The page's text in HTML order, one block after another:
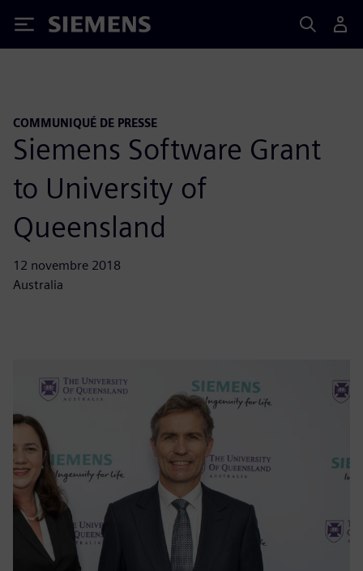
Siemens
COMMUNIQUÉ DE PRESSE
Siemens Software Grant
to University of
Queensland
12 novembre 2018
Australia